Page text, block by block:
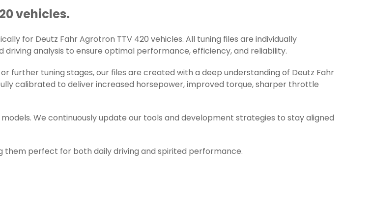
vehicles.
for Deutz Fahr Agrotron TTV 420 vehicles. All tuning files are individually
analysis to ensure optimal performance, efficiency, and reliability.
further tuning stages, our files are created with a deep understanding of Deutz Fahr
calibrated to deliver increased horsepower, improved torque, sharper throttle
We continuously update our tools and development strategies to stay aligned
them perfect for both daily driving and spirited performance.